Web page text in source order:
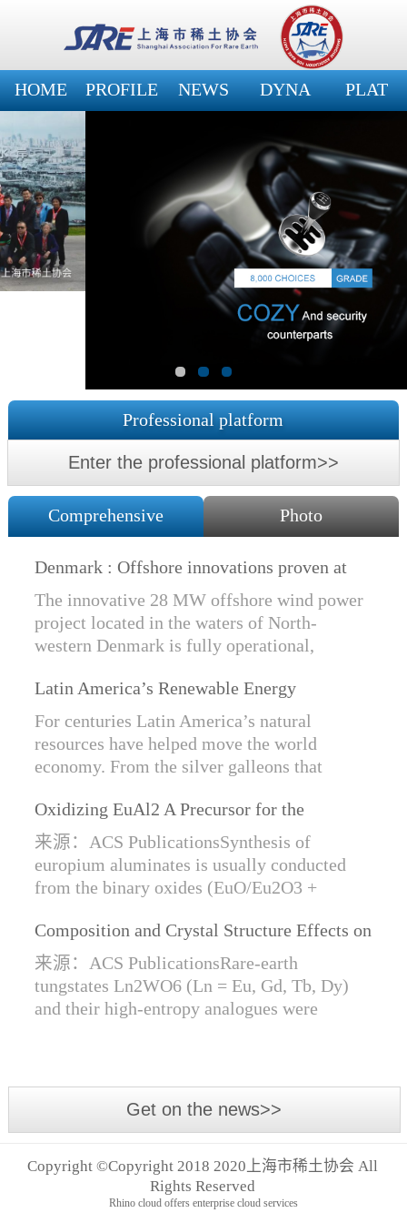
HOME PROFILE NEWS DYNA PLAT
Professional platform
Enter the professional platform>>
Comprehensive Photo
Denmark : Offshore innovations proven at
Nissum Bredning Vind: Siemens Gamesa
technology elements lo
The innovative 28 MW offshore wind power
project located in the waters of North-
western Denmark is fully operational,
Bredning Vindmllelaug and Jysk Energi
since e...
Latin America’s Renewable Energy
Revolution
For centuries Latin America’s natural
resources have helped move the world
economy. From the silver galleons that
copper exports that are rebuilding China, ...
Oxidizing EuAl2 A Precursor for the
Synthesis of Di- and Trivalent Europium
Oxides
来源：ACS PublicationsSynthesis of
europium aluminates is usually conducted
from the binary oxides (EuO/Eu2O3 +
reductive gas for the stabilization of Eu2+.
We are...
Composition and Crystal Structure Effects on
the Conductivity and Catalytic Activity of
Rare-Earth Tungstates Ln2WO6
来源：ACS PublicationsRare-earth
tungstates Ln2WO6 (Ln = Eu, Gd, Tb, Dy)
and their high-entropy analogues were
Get on the news>>
Copyright ©Copyright 2018 2020上海市稀土协会 All
Rights Reserved
Rhino cloud offers enterprise cloud services